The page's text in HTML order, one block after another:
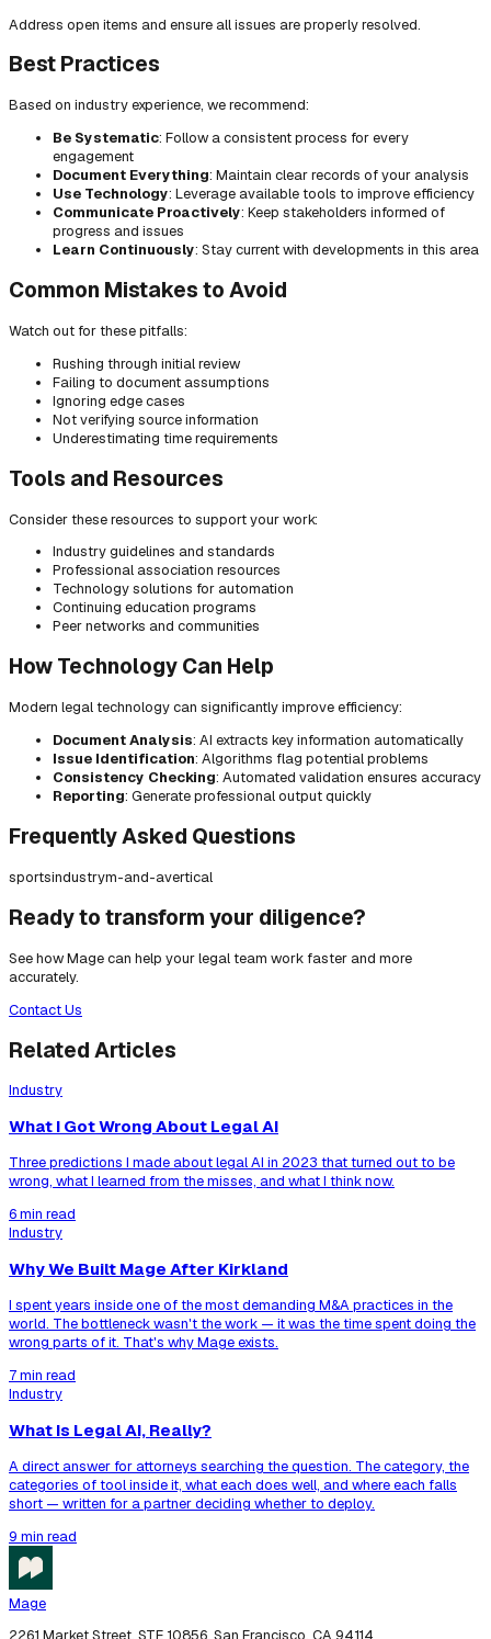
Address open items and ensure all issues are properly resolved.
Best Practices
Based on industry experience, we recommend:
Be Systematic: Follow a consistent process for every
engagement
Document Everything: Maintain clear records of your analysis
Use Technology: Leverage available tools to improve efficiency
Communicate Proactively: Keep stakeholders informed of
progress and issues
Learn Continuously: Stay current with developments in this area
Common Mistakes to Avoid
Watch out for these pitfalls:
Rushing through initial review
Failing to document assumptions
Ignoring edge cases
Not verifying source information
Underestimating time requirements
Tools and Resources
Consider these resources to support your work:
Industry guidelines and standards
Professional association resources
Technology solutions for automation
Continuing education programs
Peer networks and communities
How Technology Can Help
Modern legal technology can significantly improve efficiency:
Document Analysis: AI extracts key information automatically
Issue Identification: Algorithms flag potential problems
Consistency Checking: Automated validation ensures accuracy
Reporting: Generate professional output quickly
Frequently Asked Questions
sportsindustrym-and-avertical
Ready to transform your diligence?
See how Mage can help your legal team work faster and more
accurately.
Contact Us
Related Articles
Industry
What I Got Wrong About Legal AI
Three predictions I made about legal AI in 2023 that turned out to be
wrong, what I learned from the misses, and what I think now.
6 min read
Industry
Why We Built Mage After Kirkland
I spent years inside one of the most demanding M&A practices in the
world. The bottleneck wasn't the work — it was the time spent doing the
wrong parts of it. That's why Mage exists.
7 min read
Industry
What Is Legal AI, Really?
A direct answer for attorneys searching the question. The category, the
categories of tool inside it, what each does well, and where each falls
short — written for a partner deciding whether to deploy.
9 min read
Mage